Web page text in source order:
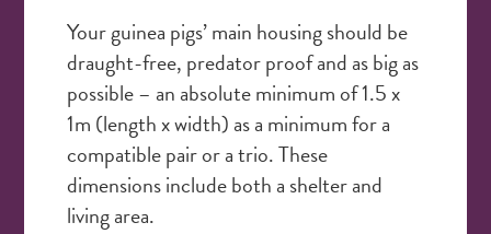
Your guinea pigs’ main housing should be
draught-free, predator proof and as big as
possible – an absolute minimum of 1.5 x
1m (length x width) as a minimum for a
compatible pair or a trio. These
dimensions include both a shelter and
living area.